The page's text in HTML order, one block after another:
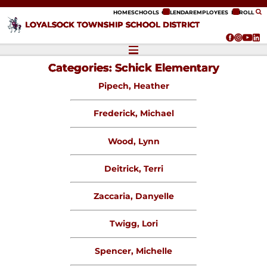
LOYALSOCK TOWNSHIP SCHOOL DISTRICT
HOMESCHOOLS CALENDAREMPLOYEES ENROLL
Categories: Schick Elementary
Pipech, Heather
Frederick, Michael
Wood, Lynn
Deitrick, Terri
Zaccaria, Danyelle
Twigg, Lori
Spencer, Michelle